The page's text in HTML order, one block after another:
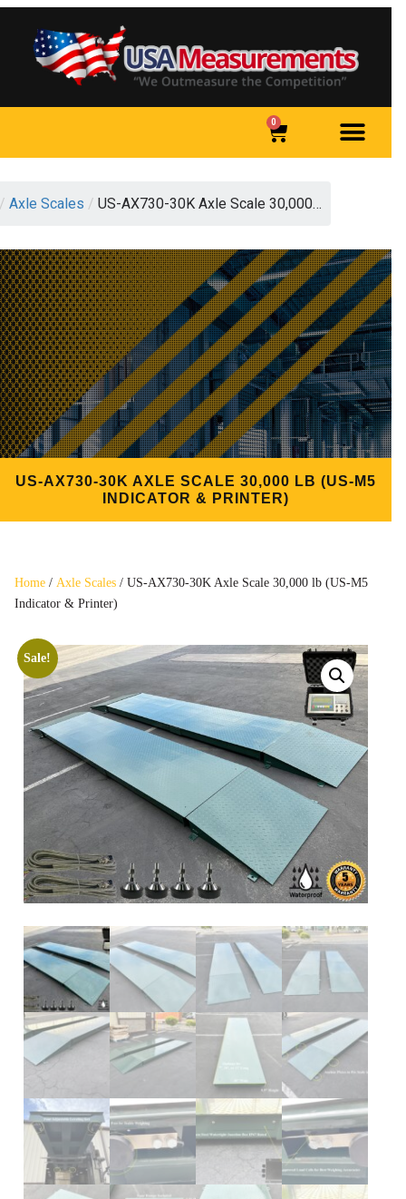
0
/ Axle Scales / US-AX730-30K Axle Scale 30,000…
US-AX730-30K AXLE SCALE 30,000 LB (US-M5
INDICATOR & PRINTER)
Home / Axle Scales / US-AX730-30K Axle Scale 30,000 lb (US-M5
Indicator & Printer)
Sale!